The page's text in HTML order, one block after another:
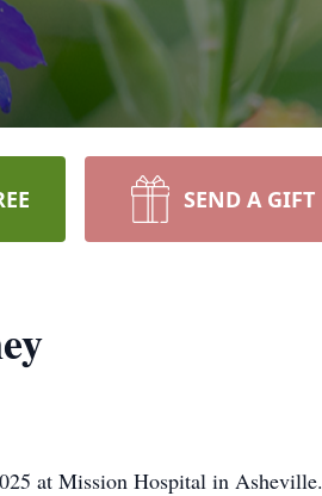
SEND A GIFT
at Mission Hospital in Asheville.